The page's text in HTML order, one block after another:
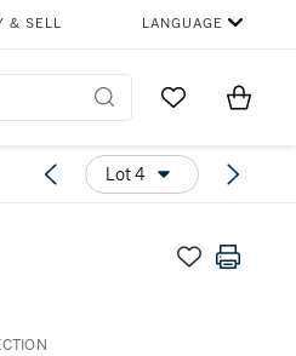
& SELL LANGUAGE
Go to MyItems
Lot 4